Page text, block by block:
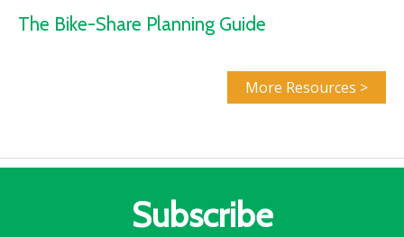
The Bike-Share Planning Guide
More Resources >
Subscribe